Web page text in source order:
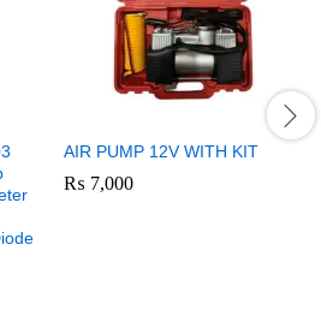
AIR PUMP 12V WITH KIT
₨ 7,000